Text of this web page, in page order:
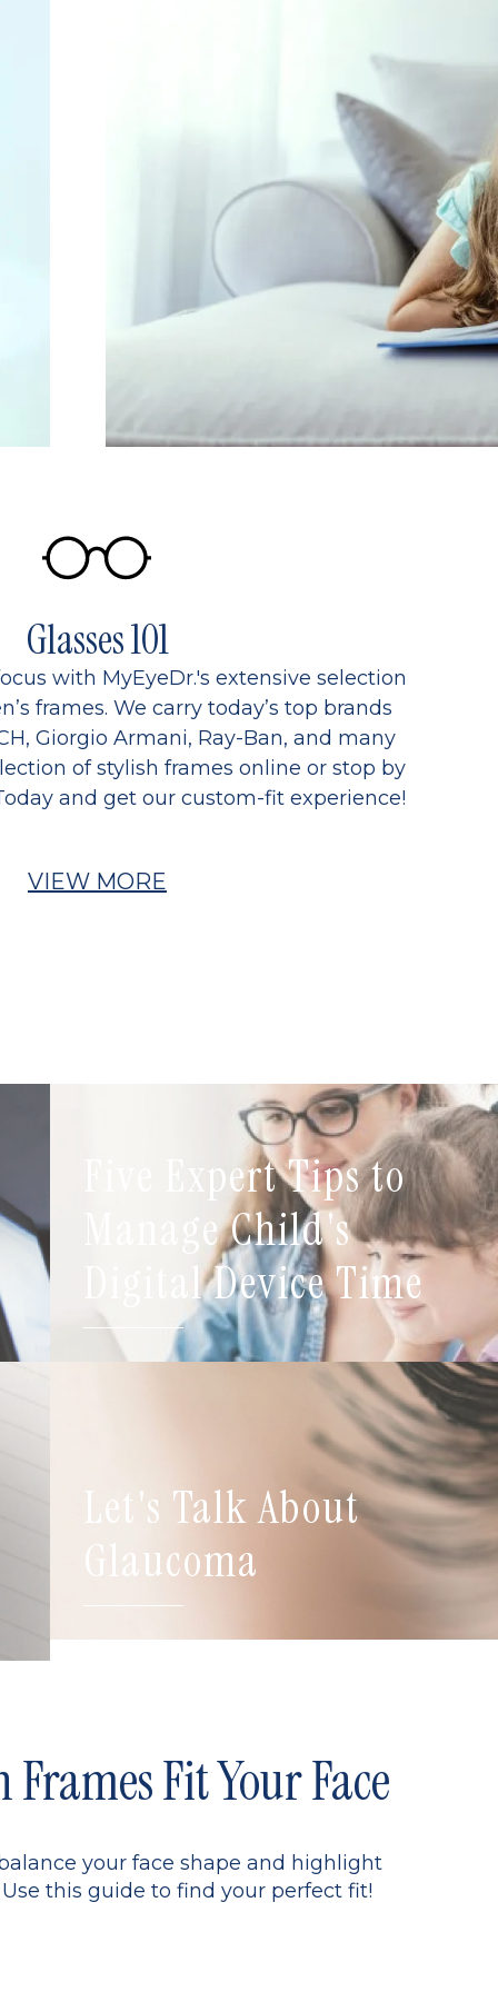
Glasses 101
with MyEyeDr.'s extensive selection
frames. We carry today’s top brands
Giorgio Armani, Ray-Ban, and many
of stylish frames online or stop by
and get our custom-fit experience!
VIEW MORE
Five Expert Tips to
Manage Child's
Digital Device Time
Let's Talk About
Glaucoma
Fit Your Face
your face shape and highlight
this guide to find your perfect fit!